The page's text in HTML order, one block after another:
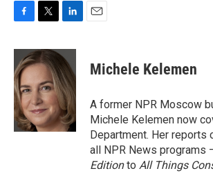
c
e
b
o
o
k
i
t
t
e
r
n
k
e
d
I
n
Michele Kelemen
A former NPR Moscow
Michele Kelemen now
Department. Her reports
all NPR News programs
Editionto All Things